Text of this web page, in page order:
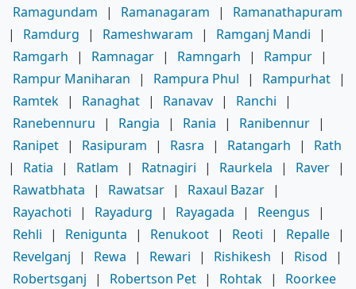
Ramagundam
| Ramanagaram |
Ramanathapuram
|
Ramdurg | Rameshwaram | Ramganj Mandi
|
Ramgarh
| Ramnagar | Ramngarh | Rampur |
Rampur Maniharan
| Rampura Phul | Rampurhat |
Ramtek | Ranaghat | Ranavav | Ranchi
|
Ranebennuru
| Rangia | Rania | Ranibennur |
Ranipet | Rasipuram | Rasra | Ratangarh |
Rath
|
Ratia | Ratlam | Ratnagiri | Raurkela | Raver |
Rawatbhata
| Rawatsar | Raxaul Bazar |
Rayachoti
| Rayadurg | Rayagada | Reengus
|
Rehli
| Renigunta | Renukoot | Reoti | Repalle |
Revelganj
| Rewa | Rewari | Rishikesh | Risod
|
Robertsganj
| Robertson Pet | Rohtak |
Roorkee